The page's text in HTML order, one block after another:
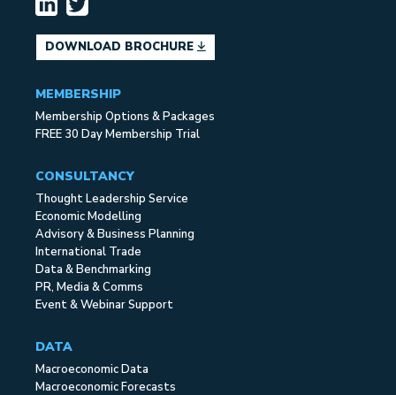
DOWNLOAD BROCHURE
MEMBERSHIP
Membership Options & Packages
FREE 30 Day Membership Trial
CONSULTANCY
Thought Leadership Service
Economic Modelling
Advisory & Business Planning
International Trade
Data & Benchmarking
PR, Media & Comms
Event & Webinar Support
DATA
Macroeconomic Data
Macroeconomic Forecasts